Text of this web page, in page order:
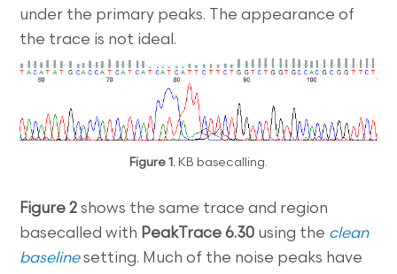
under the primary peaks. The appearance of
the trace is not ideal.
Figure 1. KB basecalling.
Figure 2 shows the same trace and region
basecalled with PeakTrace 6.30 using the clean
baselinesetting. Much of the noise peaks have